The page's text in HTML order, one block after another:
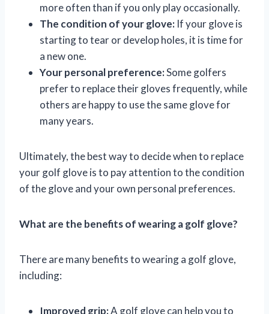
more often than if you only play occasionally.
The condition of your glove: If your glove is
starting to tear or develop holes, it is time for
a new one.
Your personal preference:Some golfers
prefer to replace their gloves frequently, while
others are happy to use the same glove for
many years.
Ultimately, the best way to decide when to replace
your golf glove is to pay attention to the condition
of the glove and your own personal preferences.
What are the benefits of wearing a golf glove?
There are many benefits to wearing a golf glove,
including:
Improved grip:A golf glove can help you to